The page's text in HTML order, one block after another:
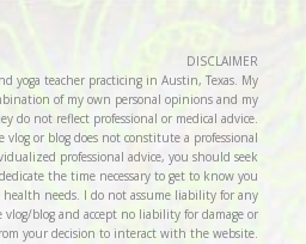
DISCLAIMER
yoga teacher practicing in Austin, Texas. My
of my own personal opinions and my
do not reflect professional or medical advice.
or blog does not constitute a professional
professional advice, you should seek
the time necessary to get to know you
needs. I do not assume liability for any
blog and accept no liability for damage or
your decision to interact with the website.